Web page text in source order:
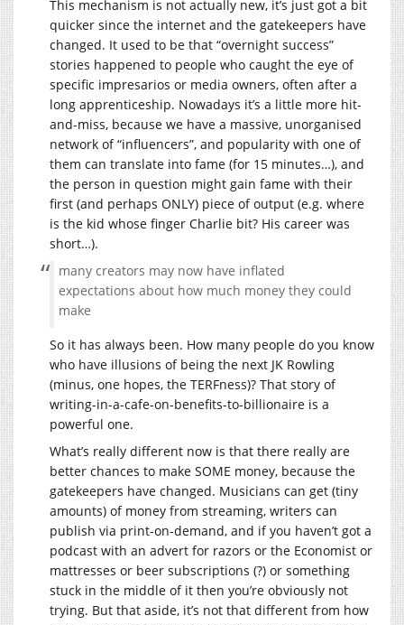
This mechanism is not actually new, it’s just got a bit
quicker since the internet and the gatekeepers have
changed. It used to be that “overnight success”
stories happened to people who caught the eye of
specific impresarios or media owners, often after a
long apprenticeship. Nowadays it’s a little more hit-
and-miss, because we have a massive, unorganised
network of “influencers”, and popularity with one of
them can translate into fame (for 15 minutes…), and
the person in question might gain fame with their
first (and perhaps ONLY) piece of output (e.g. where
is the kid whose finger Charlie bit? His career was
short…).
many creators may now have inflated
expectations about how much money they could
make
So it has always been. How many people do you know
who have illusions of being the next JK Rowling
(minus, one hopes, the TERFness)? That story of
writing-in-a-cafe-on-benefits-to-billionaire is a
powerful one.
What’s really different now is that there really are
better chances to make SOME money, because the
gatekeepers have changed. Musicians can get (tiny
amounts) of money from streaming, writers can
publish via print-on-demand, and if you haven’t got a
podcast with an advert for razors or the Economist or
mattresses or beer subscriptions (?) or something
stuck in the middle of it then you’re obviously not
trying. But that aside, it’s not that different from how